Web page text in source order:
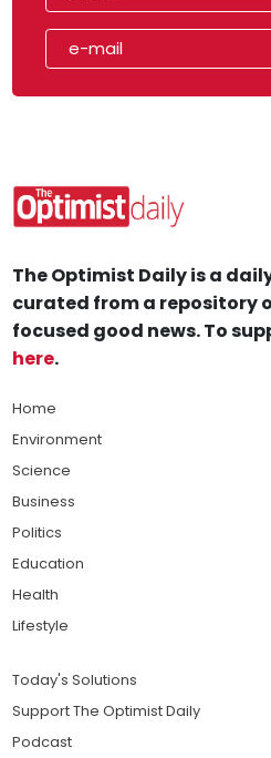
The Optimist Daily is a
curated from a repository
focused good news. To
here.
Home
Environment
Science
Business
Politics
Education
Health
Lifestyle
Today's Solutions
Support The Optimist Daily
Podcast